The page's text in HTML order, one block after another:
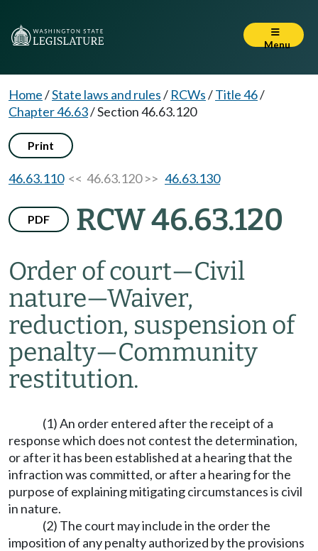
Menu
Home/State laws and rules/ RCWs/Title 46/
Chapter 46.63/Section 46.63.120
Print
46.63.110<< 46.63.120 >> 46.63.130
PDF RCW 46.63.120
Order of court—Civil
nature—Waiver,
reduction, suspension of
penalty—Community
restitution.
(1) An order entered after the receipt of a
response which does not contest the determination,
or after it has been established at a hearing that the
infraction was committed, or after a hearing for the
purpose of explaining mitigating circumstances is civil
in nature.
(2) The court may include in the order the
imposition of any penalty authorized by the provisions